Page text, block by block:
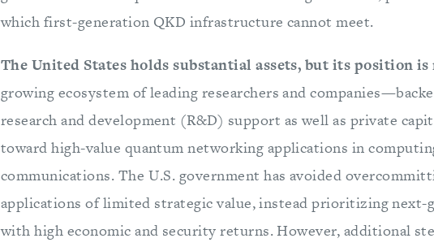
which first-generation QKD infrastructure cannot meet.
The United States holds substantial assets, but its position
growing ecosystem of leading researchers and
research and development (R&D) support as well as private
toward high-value quantum networking applications in
communications. The U.S. government has avoided
applications of limited strategic value, instead prioritizing next-
with high economic and security returns. However, additional